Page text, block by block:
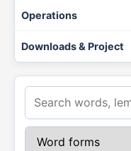
Operations
Downloads & Project